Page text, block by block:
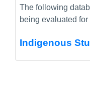
The following
being evaluated
Indigenous